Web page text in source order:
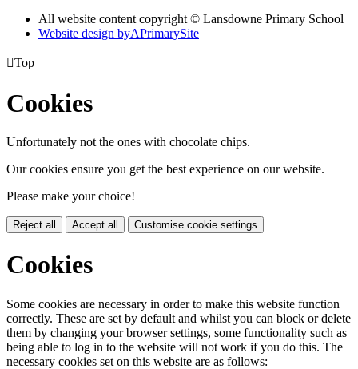
All website content copyright © Lansdowne Primary School
Website design byAPrimarySite
Top
Cookies
Unfortunately not the ones with chocolate chips.
Our cookies ensure you get the best experience on our website.
Please make your choice!
Reject all Accept all Customise cookie settings
Cookies
Some cookies are necessary in order to make this website function
correctly. These are set by default and whilst you can block or delete
them by changing your browser settings, some functionality such as
being able to log in to the website will not work if you do this. The
necessary cookies set on this website are as follows: